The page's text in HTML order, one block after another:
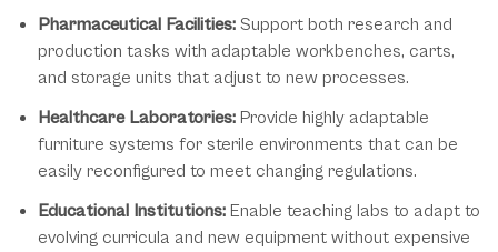
Pharmaceutical Facilities: Support both research and
production tasks with adaptable workbenches, carts,
and storage units that adjust to new processes.
Healthcare Laboratories: Provide highly adaptable
furniture systems for sterile environments that can be
easily reconfigured to meet changing regulations.
Educational Institutions: Enable teaching labs to adapt to
evolving curricula and new equipment without expensive